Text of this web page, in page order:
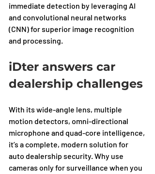
immediate detection by leveraging AI
and convolutional neural networks
(CNN) for superior image recognition
and processing.
iDter answers car
dealership challenges
With its wide-angle lens, multiple
motion detectors, omni-directional
microphone and quad-core intelligence,
it’s a complete, modern solution for
auto dealership security. Why use
cameras only for surveillance when you